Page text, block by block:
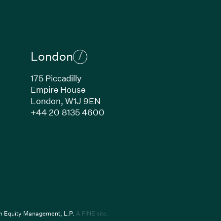
window)
London
175 Piccadilly
Empire House
London, W1J 9EN
+44 20 8135 4600(Link opens in new window)
Management, L.P. A FINE site.